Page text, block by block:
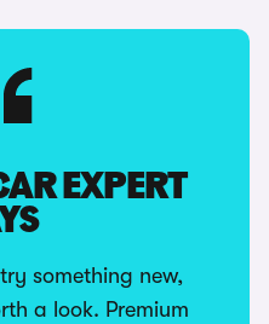
EXPERT
something new,
a look. Premium